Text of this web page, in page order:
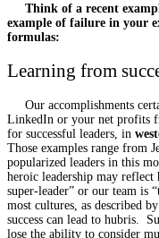
Think of a recent
example of failure in your
formulas:
Learning from
Our accomplishments
LinkedIn or your net profits
for successful leaders, in
Those examples range from
popularized leaders in this
heroic leadership may reflect
super-leader” or our team is
most cultures, as described
success can lead to hubris.
lose the ability to consider